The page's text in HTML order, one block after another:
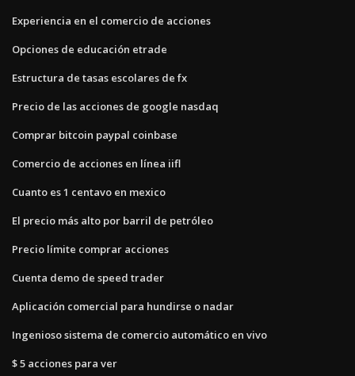
Experiencia en el comercio de acciones
Opciones de educación etrade
Estructura de tasas escolares de fx
Precio de las acciones de google nasdaq
Comprar bitcoin paypal coinbase
Comercio de acciones en línea iifl
Cuanto es 1 centavo en mexico
El precio más alto por barril de petróleo
Precio límite comprar acciones
Cuenta demo de speed trader
Aplicación comercial para hundirse o nadar
Ingenioso sistema de comercio automático en vivo
$ 5 acciones para ver